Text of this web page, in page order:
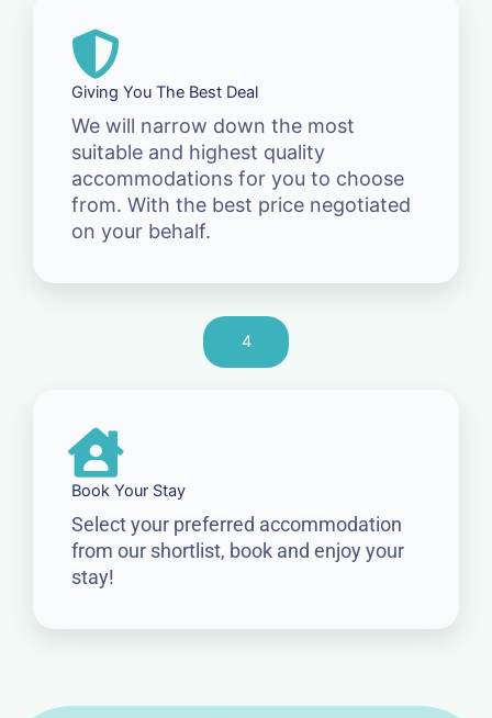
Giving You The Best Deal
We will narrow down the most
suitable and highest quality
accommodations for you to choose
from. With the best price negotiated
on your behalf.
4
Book Your Stay
Select your preferred accommodation
from our shortlist, book and enjoy your
stay!